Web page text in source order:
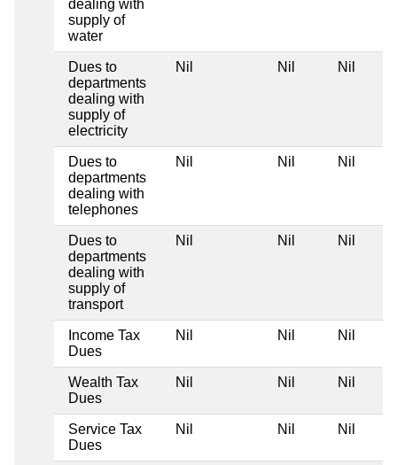
dealing with
supply of
water
Dues to
departments
dealing with
supply of
electricity
Nil Nil Nil
Dues to
departments
dealing with
telephones
Nil Nil Nil
Dues to
departments
dealing with
supply of
transport
Nil Nil Nil
Income Tax
Dues
Nil Nil Nil
Wealth Tax
Dues
Nil Nil Nil
Service Tax
Dues
Nil Nil Nil